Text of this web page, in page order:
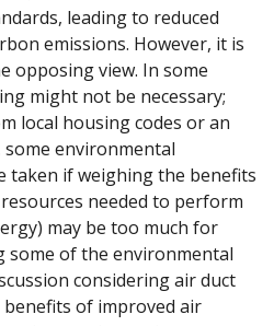
leading to reduced
emissions. However, it is
opposing view. In some
might not be necessary;
local housing codes or an
some environmental
taken if weighing the benefits
needed to perform
may be too much for
some of the environmental
considering air duct
of improved air